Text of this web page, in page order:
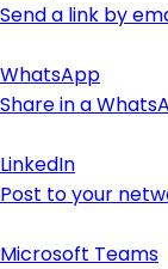
Send a link by
WhatsApp
Share in a
LinkedIn
Post to your
Microsoft Teams